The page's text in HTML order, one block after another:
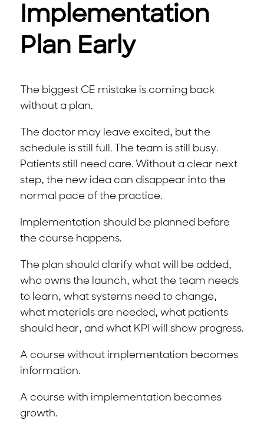
Implementation
Plan Early
The biggest CE mistake is coming back
without a plan.
The doctor may leave excited, but the
schedule is still full. The team is still busy.
Patients still need care. Without a clear next
step, the new idea can disappear into the
normal pace of the practice.
Implementation should be planned before
the course happens.
The plan should clarify what will be added,
who owns the launch, what the team needs
to learn, what systems need to change,
what materials are needed, what patients
should hear, and what KPI will show progress.
A course without implementation becomes
information.
A course with implementation becomes
growth.